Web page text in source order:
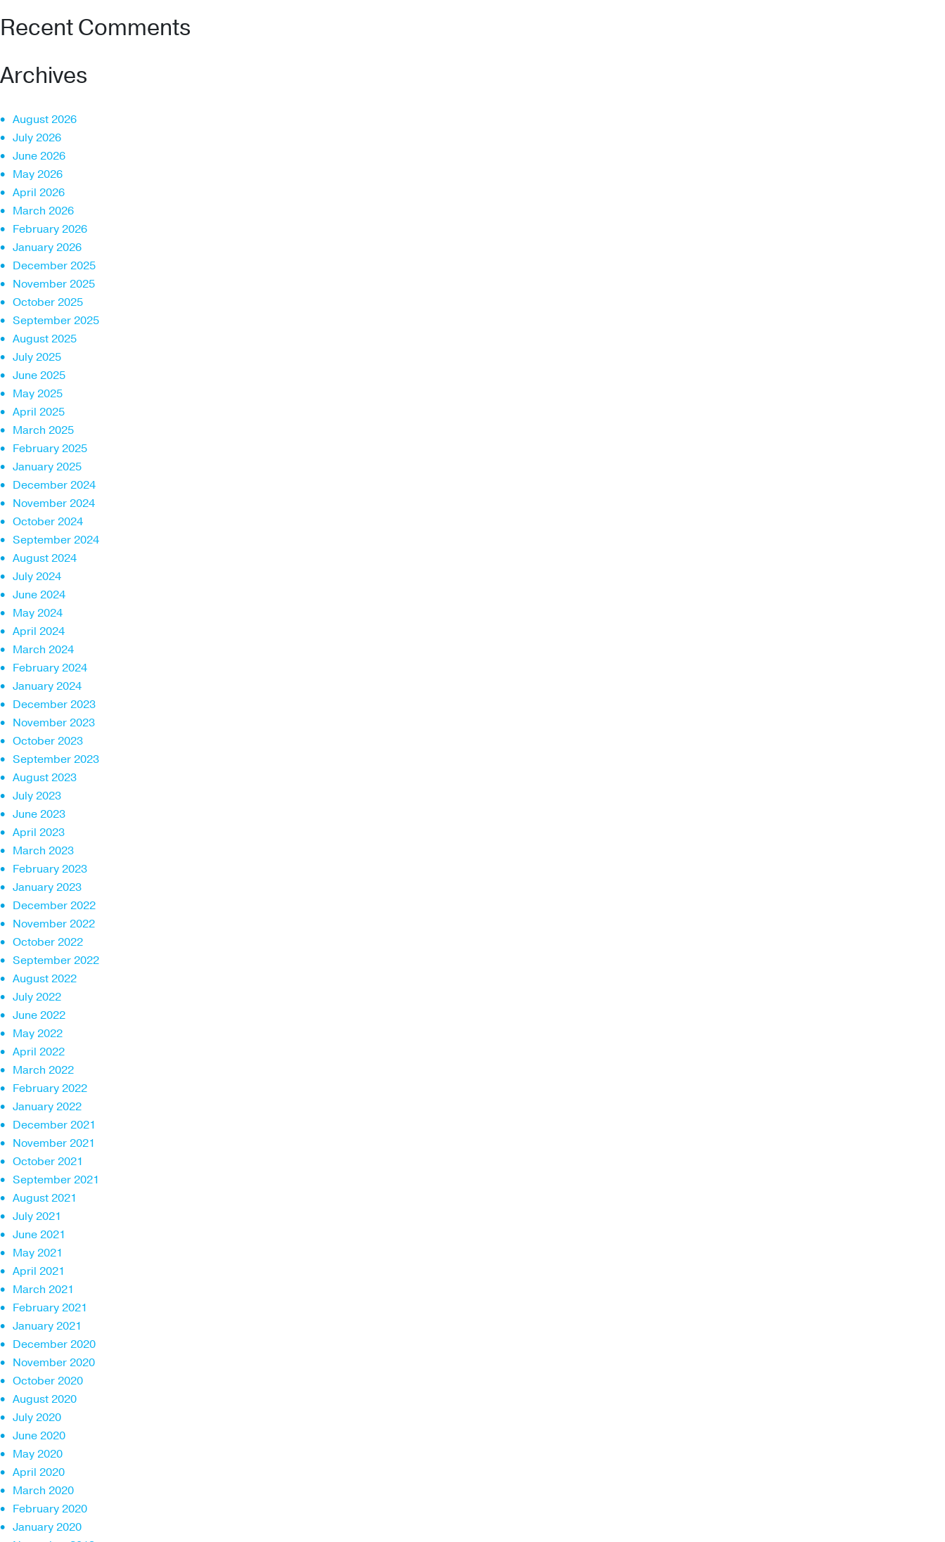
Recent Comments
Archives
August 2026
July 2026
June 2026
May 2026
April 2026
March 2026
February 2026
January 2026
December 2025
November 2025
October 2025
September 2025
August 2025
July 2025
June 2025
May 2025
April 2025
March 2025
February 2025
January 2025
December 2024
November 2024
October 2024
September 2024
August 2024
July 2024
June 2024
May 2024
April 2024
March 2024
February 2024
January 2024
December 2023
November 2023
October 2023
September 2023
August 2023
July 2023
June 2023
April 2023
March 2023
February 2023
January 2023
December 2022
November 2022
October 2022
September 2022
August 2022
July 2022
June 2022
May 2022
April 2022
March 2022
February 2022
January 2022
December 2021
November 2021
October 2021
September 2021
August 2021
July 2021
June 2021
May 2021
April 2021
March 2021
February 2021
January 2021
December 2020
November 2020
October 2020
August 2020
July 2020
June 2020
May 2020
April 2020
March 2020
February 2020
January 2020